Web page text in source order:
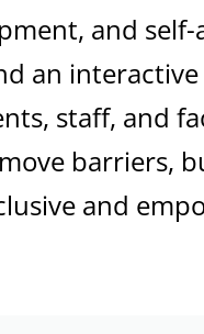
and
an interactive
staff, and
barriers,
and